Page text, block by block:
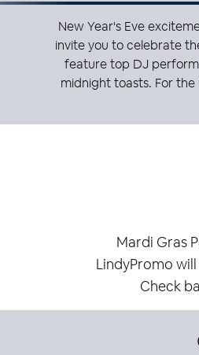
New Year's Eve
invite you to celebrate
feature top DJ
midnight toasts. For
Mardi Gras
LindyPromo
Check